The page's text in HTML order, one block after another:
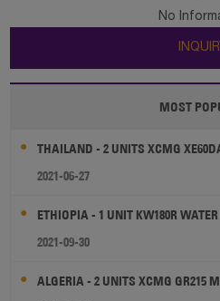
No
MOST
THAILAND - 2 UNITS XCMG
2021-06-27
ETHIOPIA - 1 UNIT KW180R
2021-09-30
ALGERIA - 2 UNITS XCMG GR215